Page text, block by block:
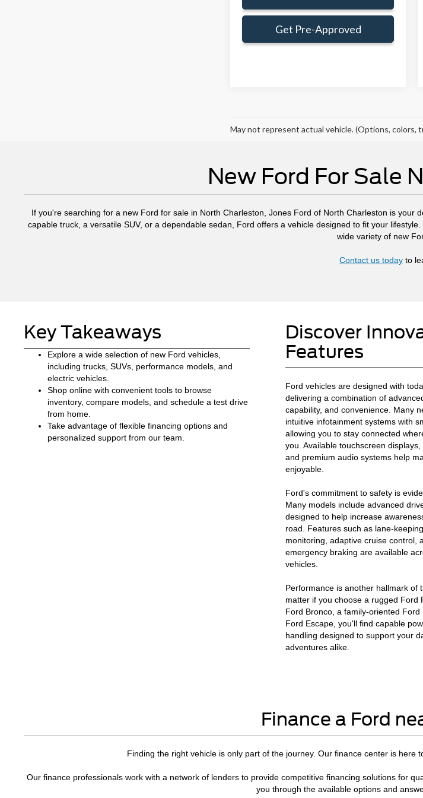
Get Pre-Approved
May not represent actual vehicle. (Options, colors,
New Ford For Sale
If you're searching for a new Ford for sale in North Charleston, Jones Ford of North Charleston is
capable truck, a versatile SUV, or a dependable sedan, Ford offers a vehicle designed to fit your
wide variety of new
Contact us today to
Key Takeaways
Explore a wide selection of new Ford vehicles,
including trucks, SUVs, performance models, and
electric vehicles.
Shop online with convenient tools to browse
inventory, compare models, and schedule a test drive
from home.
Take advantage of flexible financing options and
personalized support from our team.
Discover
Features
Ford vehicles are designed with
delivering a combination of
capability, and convenience. Many
intuitive infotainment systems with
allowing you to stay connected
you. Available touchscreen displays,
and premium audio systems help
enjoyable.
Ford's commitment to safety is
Many models include advanced
designed to help increase
road. Features such as lane-
monitoring, adaptive cruise control,
emergency braking are available
vehicles.
Performance is another hallmark of
matter if you choose a rugged Ford
Ford Bronco, a family-oriented
Ford Escape, you'll find capable
handling designed to support your
adventures alike.
Finance a Ford
Finding the right vehicle is only part of the journey. Our finance center is here
Our finance professionals work with a network of lenders to provide competitive financing solutions for
you through the available options and